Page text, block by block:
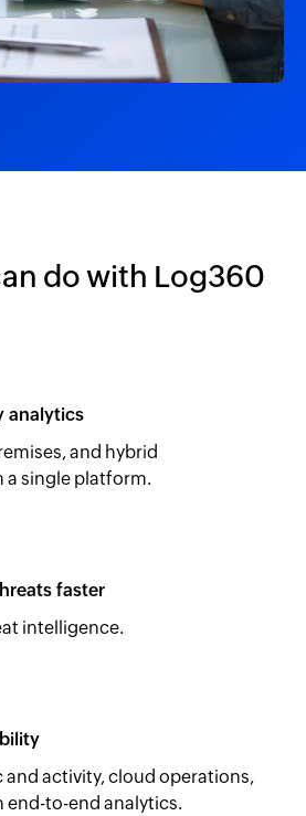
do with Log360
analytics
and hybrid
single platform.
faster
intelligence.
activity, cloud operations,
to-end analytics.